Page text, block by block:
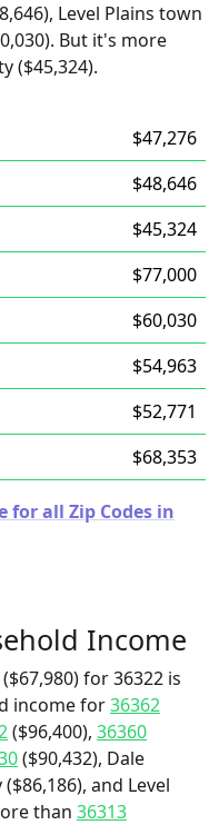
Level Plains town
But it's more
($45,324).
$47,276
$48,646
$45,324
$77,000
$60,030
$54,963
$52,771
$68,353
for all Zip Codes in
Income
for 36322 is
income for36362
($96,400), 36360
($90,432), Dale
and Level
than 36313